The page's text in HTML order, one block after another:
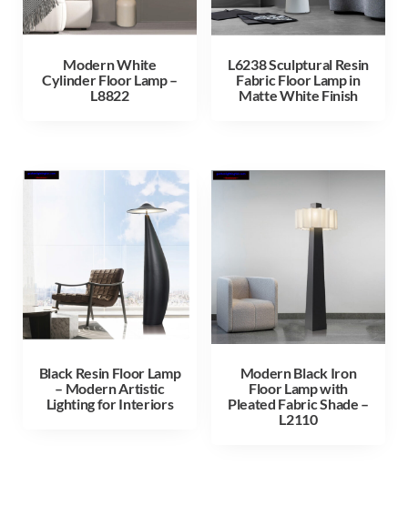
Modern White
Cylinder Floor Lamp –
L8822
L6238 Sculptural Resin
Fabric Floor Lamp in
Matte White Finish
Black Resin Floor Lamp
– Modern Artistic
Lighting for Interiors
Modern Black Iron
Floor Lamp with
Pleated Fabric Shade –
L2110